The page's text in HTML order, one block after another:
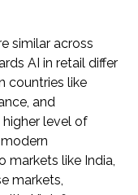
similar across
AI in retail differ
countries like
and
level of
like India,
markets,